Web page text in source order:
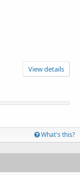
View details
What's this?